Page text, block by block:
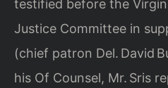
testified before the
Justice Committee in
(chief patron Del. David
his Of Counsel, Mr. Sris